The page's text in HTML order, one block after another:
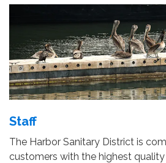
Staff
The Harbor Sanitary District is
customers with the highest